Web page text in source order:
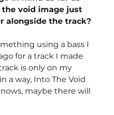
void image just
alongside the track?
using a bass I
for a track I made
is only on my
a way, Into The Void
maybe there will